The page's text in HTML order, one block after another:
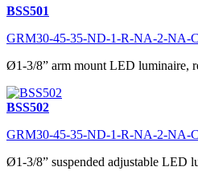
BSS501
GRM30-45-35-ND-1-R-NA-2-NA-
Ø1-3/8” arm mount LED luminaire,
BSS502
GRM30-45-35-ND-1-R-NA-2-NA-
Ø1-3/8” suspended adjustable LED